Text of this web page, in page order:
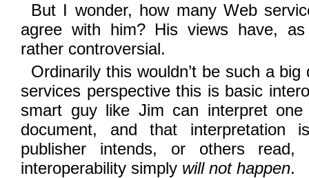
But I wonder, how many Web
agree with him? His views have,
rather controversial.
Ordinarily this wouldn’t be such a
services perspective this is basic
smart guy like Jim can interpret
document, and that interpretation
publisher intends, or others read,
interoperability simply will not happen.